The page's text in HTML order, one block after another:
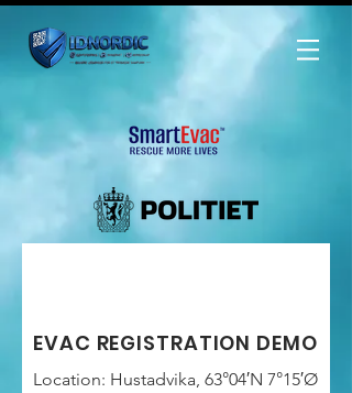
EVAC REGISTRATION DEMO
Location: Hustadvika, 63°04′N 7°15′Ø